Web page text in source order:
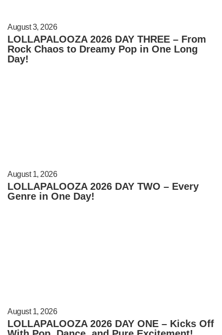
August 3, 2026
LOLLAPALOOZA 2026 DAY THREE – From
Rock Chaos to Dreamy Pop in One Long
Day!
August 1, 2026
LOLLAPALOOZA 2026 DAY TWO – Every
Genre in One Day!
August 1, 2026
LOLLAPALOOZA 2026 DAY ONE – Kicks Off